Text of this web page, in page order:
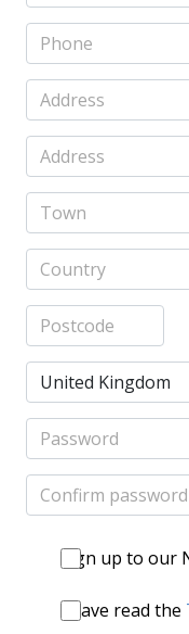
Sign up to our
I have read the